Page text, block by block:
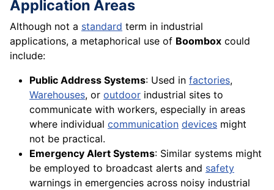
Application Areas
Although not a standard term in industrial
applications, a metaphorical use of Boombox could
include:
Public Address Systems: Used in factories,
Warehouses, or outdoor industrial sites to
communicate with workers, especially in areas
where individual communication devices might
not be practical.
Emergency Alert Systems: Similar systems might
be employed to broadcast alerts and safety
warnings in emergencies across noisy industrial